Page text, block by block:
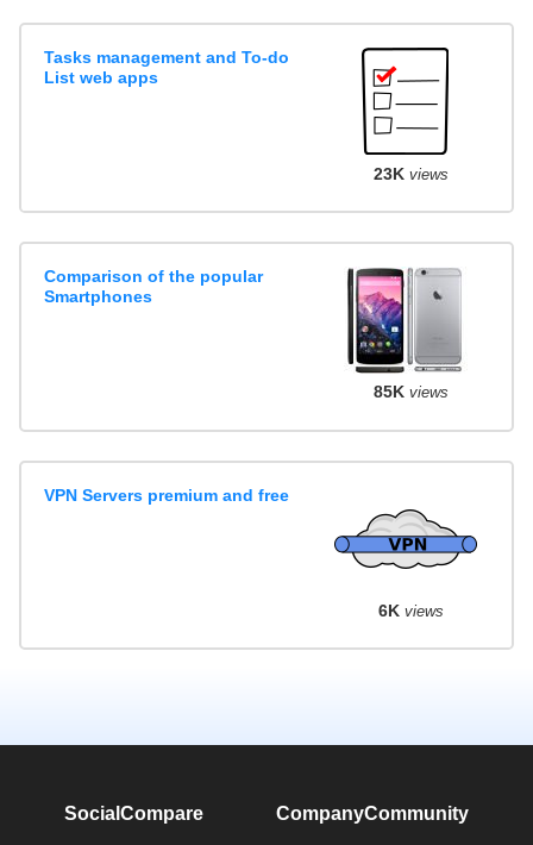
Tasks management and To-do
List web apps
23K views
Comparison of the popular
Smartphones
85K views
VPN Servers premium and free
6K views
SocialCompare CompanyCommunity